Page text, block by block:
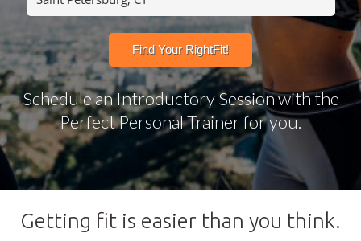
Schedule an Introductory Session with the
Perfect Personal Trainer for you.
Getting fit is easier than you think.